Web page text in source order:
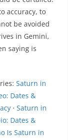
accuracy, to
be avoided
in Gemini,
saying is
Saturn in
Dates &
· Saturn in
Dates &
Is Saturn in